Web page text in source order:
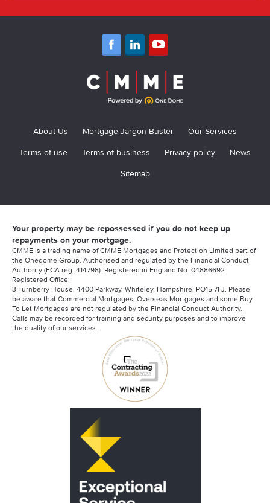
About Us Mortgage Jargon Buster
Our Services
Terms of use
Terms of business Privacy policy
News
Sitemap
Your property may be repossessed if you do not keep up
repayments on your mortgage.
CMME is a trading name of CMME Mortgages and Protection Limited part of
the Onedome Group. Authorised and regulated by the Financial Conduct
Authority (FCA reg. 414798). Registered in England No. 04886692.
Registered Office:
3 Turnberry House, 4400 Parkway, Whiteley, Hampshire, PO15 7FJ. Please
be aware that Commercial Mortgages, Overseas Mortgages and some Buy
To Let Mortgages are not regulated by the Financial Conduct Authority.
Calls may be recorded for training and security purposes and to improve
the quality of our services.